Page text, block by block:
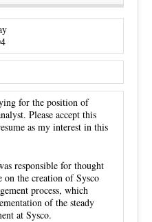
for the position of
Please accept this
as my interest in this
responsible for thought
on the creation of Sysco
process, which
of the steady
at Sysco.